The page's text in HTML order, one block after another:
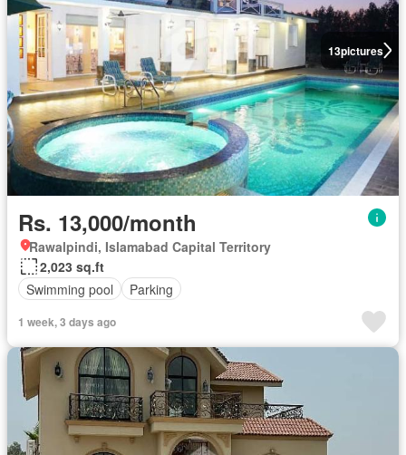
13pictures
Rs. 13,000/month
Rawalpindi, Islamabad Capital Territory
2,023 sq.ft
Swimming pool
Parking
1 week, 3 days ago